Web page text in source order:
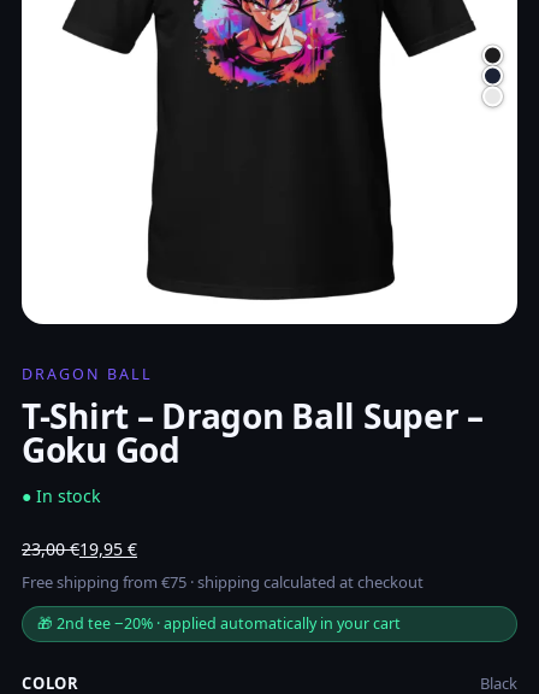
DRAGON BALL
T-Shirt – Dragon Ball Super –
Goku God
● In stock
23,00€
Original
price
was:
23,00 €.
19,95 €
Current
price
is:
19,95 €.
Free shipping from €75 · shipping calculated at checkout
🎁 2nd tee −20% · applied automatically in your cart
COLOR Black